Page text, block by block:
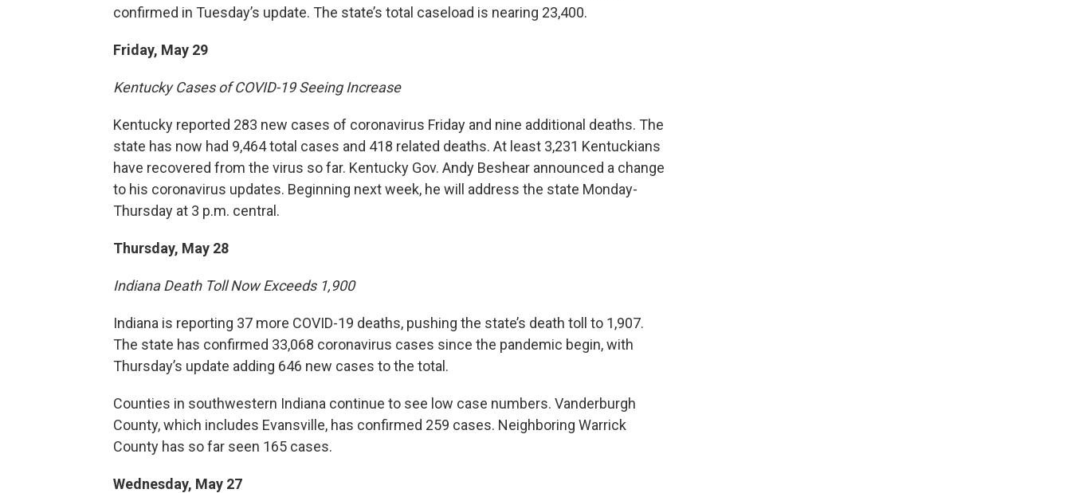
confirmed in Tuesday’s update. The state’s total caseload is nearing 23,400.
Friday, May 29
Kentucky Cases of COVID-19 Seeing Increase
Kentucky reported 283 new cases of coronavirus Friday and nine additional deaths. The
state has now had 9,464 total cases and 418 related deaths. At least 3,231 Kentuckians
have recovered from the virus so far. Kentucky Gov. Andy Beshear announced a change
to his coronavirus updates. Beginning next week, he will address the state Monday-
Thursday at 3 p.m. central.
Thursday, May 28
Indiana Death Toll Now Exceeds 1,900
Indiana is reporting 37 more COVID-19 deaths, pushing the state’s death toll to 1,907.
The state has confirmed 33,068 coronavirus cases since the pandemic begin, with
Thursday’s update adding 646 new cases to the total.
Counties in southwestern Indiana continue to see low case numbers. Vanderburgh
County, which includes Evansville, has confirmed 259 cases. Neighboring Warrick
County has so far seen 165 cases.
Wednesday, May 27